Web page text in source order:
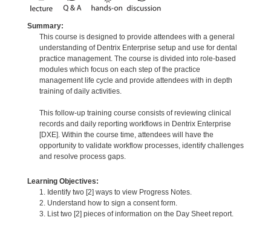
Summary:
This course is designed to provide attendees with a general
understanding of Dentrix Enterprise setup and use for dental
practice management. The course is divided into role-based
modules which focus on each step of the practice
management life cycle and provide attendees with in depth
training of daily activities.
This follow-up training course consists of reviewing clinical
records and daily reporting workflows in Dentrix Enterprise
[DXE]. Within the course time, attendees will have the
opportunity to validate workflow processes, identify challenges
and resolve process gaps.
Learning Objectives:
1. Identify two [2] ways to view Progress Notes.
2. Understand how to sign a consent form.
3. List two [2] pieces of information on the Day Sheet report.